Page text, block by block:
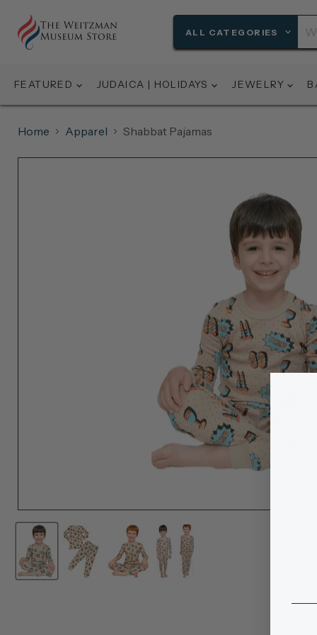
ALL CATEGORIES
FEATURED JUDAICA | HOLIDAYS JEWELRY
Home Apparel Shabbat Pajamas